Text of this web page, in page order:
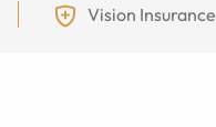
Vision Insurance